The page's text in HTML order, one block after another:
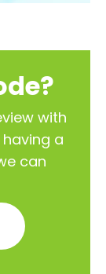
with
a
can